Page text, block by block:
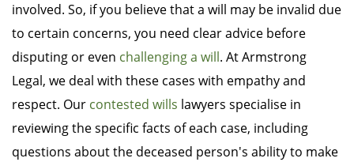
involved. So, if you believe that a will may be invalid due
to certain concerns, you need clear advice before
disputing or even challenging a will. At Armstrong
Legal, we deal with these cases with empathy and
respect. Our contested wills lawyers specialise in
reviewing the specific facts of each case, including
questions about the deceased person's ability to make